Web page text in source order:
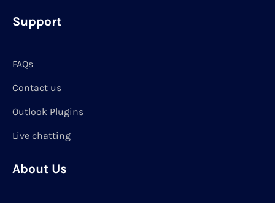
Support
FAQs
Contact us
Outlook Plugins
Live chatting
About Us